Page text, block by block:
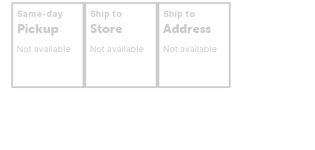
Same-day
Pickup
Not available
Ship to
Store
Not available
Ship to
Address
Not available